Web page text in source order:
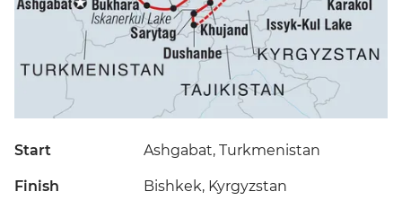
Start Ashgabat, Turkmenistan
Finish Bishkek, Kyrgyzstan